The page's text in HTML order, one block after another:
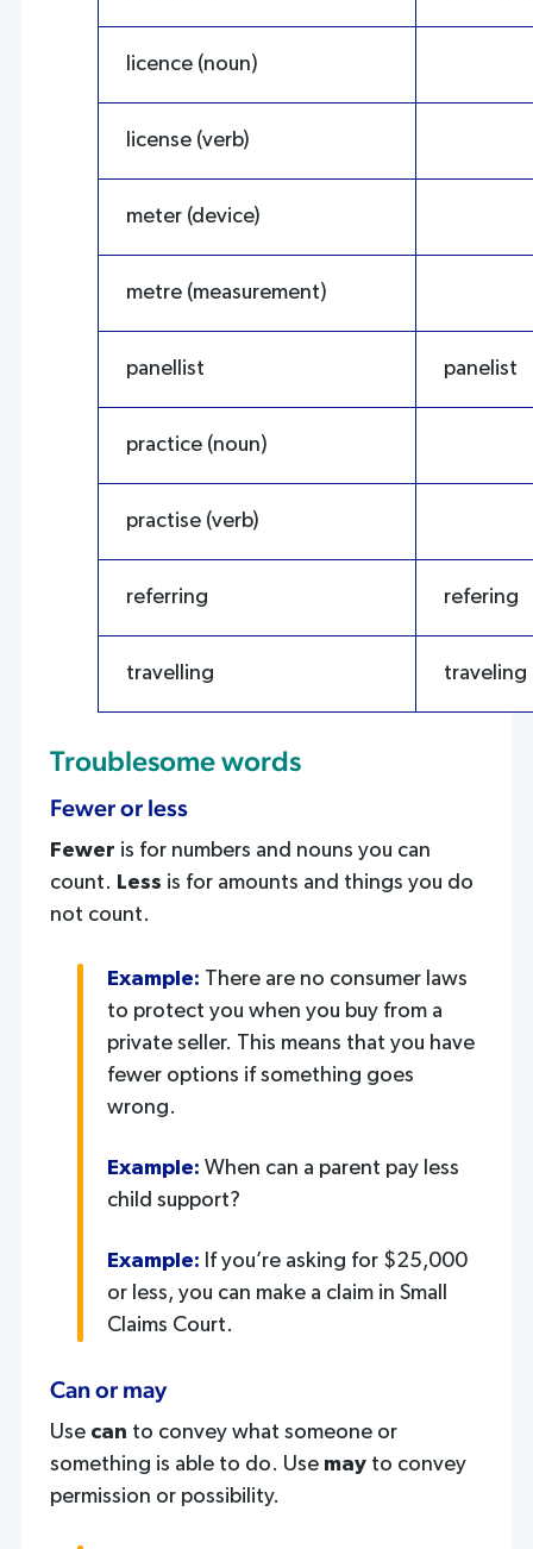
licence (noun)
license (verb)
meter (device)
metre (measurement)
panellist panelist
practice (noun)
practise (verb)
referring refering
travelling traveling
Troublesome words
Fewer or less
Fewer is for numbers and nouns you can
count. Less is for amounts and things you do
not count.
Example: There are no consumer laws
to protect you when you buy from a
private seller. This means that you have
fewer options if something goes
wrong.
Example: When can a parent pay less
child support?
Example: If you’re asking for $25,000
or less, you can make a claim in Small
Claims Court.
Can or may
Use can to convey what someone or
something is able to do. Use mayto convey
permission or possibility.